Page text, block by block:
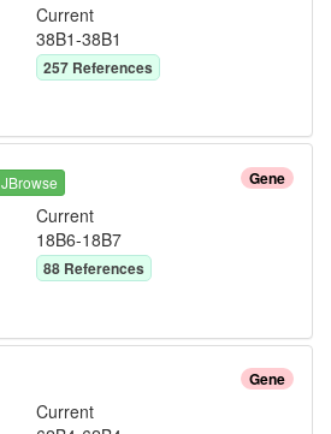
Current
38B1-38B1
257References
Gene
JBrowse
Current
18B6-18B7
88References
Gene
Current